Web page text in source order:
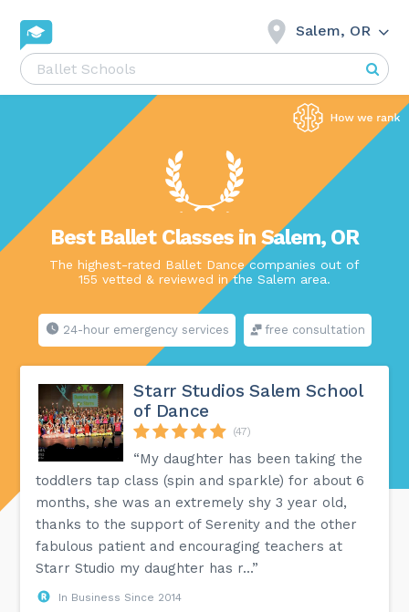
Salem, OR
Best Ballet Classes in Salem, OR
The highest-rated Ballet Dance companies out of
155 vetted & reviewed in the Salem area.
24-hour emergency services free consultation
Starr Studios Salem School
of Dance
(47)
“My daughter has been taking the
toddlers tap class (spin and sparkle) for about 6
months, she was an extremely shy 3 year old,
thanks to the support of Serenity and the other
fabulous patient and encouraging teachers at
Starr Studio my daughter has r...”
In Business Since 2014